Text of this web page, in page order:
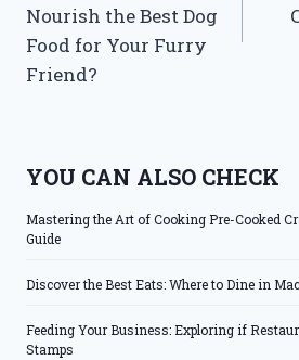
Nourish the Best Dog
Food for Your Furry
Friend?
YOU CAN ALSO CHECK
Mastering the Art of Cooking Pre-Cooked
Guide
Discover the Best Eats: Where to Dine in
Feeding Your Business: Exploring if
Stamps